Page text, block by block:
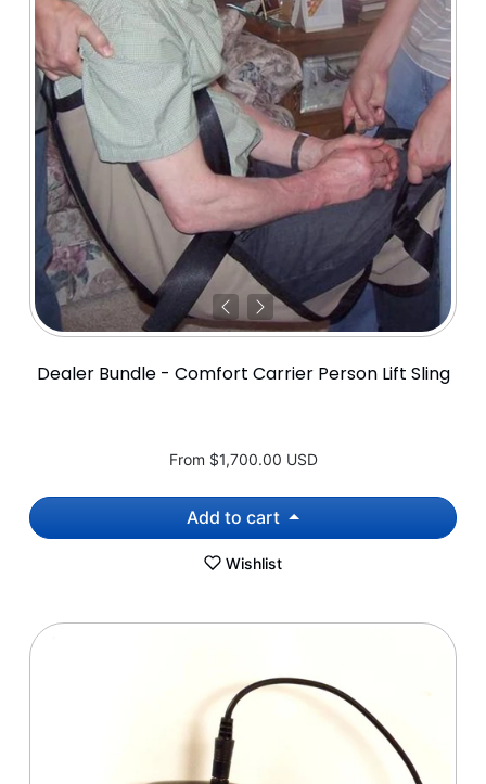
Dealer Bundle - Comfort Carrier Person Lift Sling
From $1,700.00 USD
Add to cart
Wishlist